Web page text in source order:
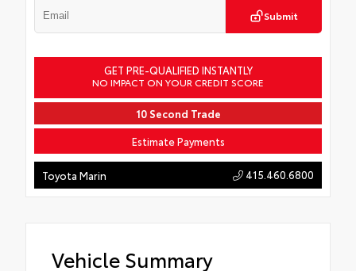
Submit
GET PRE-QUALIFIED INSTANTLY
NO IMPACT ON YOUR CREDIT SCORE
10 Second Trade
Estimate Payments
Toyota Marin 415.460.6800
Vehicle Summary